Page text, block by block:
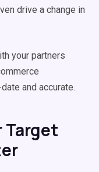
drive a change in
your partners
and accurate.
Target